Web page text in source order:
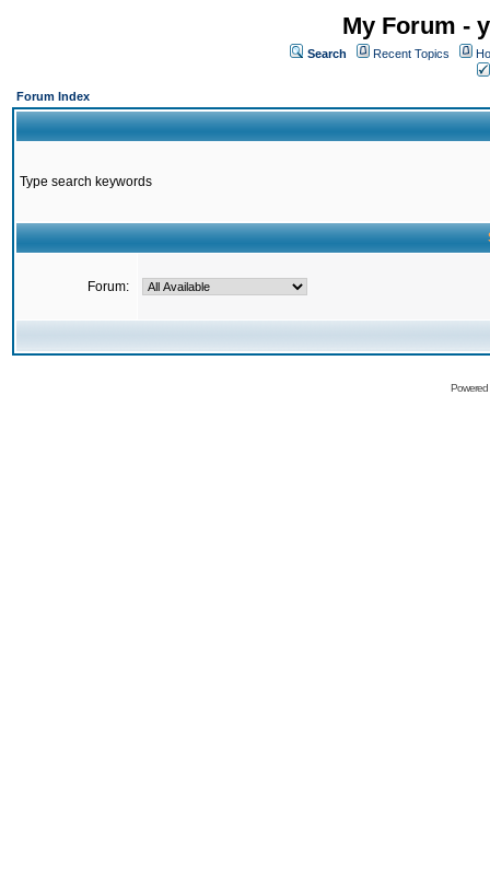
My Forum -
Search Recent Topics
Forum Index
Type search keywords
Forum: